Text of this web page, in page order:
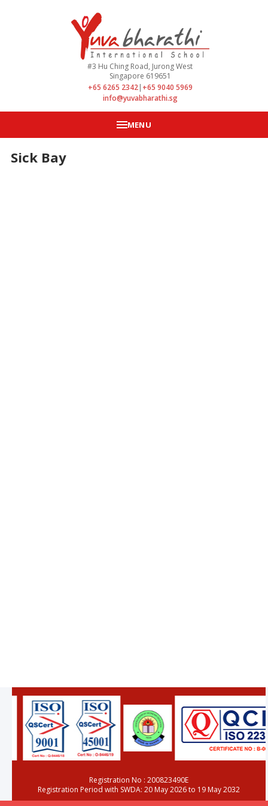
#3 Hu Ching Road, Jurong West
Singapore 619651
+65 6265 2342| +65 9040 5969
info@yuvabharathi.sg
MENU
Sick Bay
Registration No : 200823490E
Registration Period with SWDA: 20 May 2026 to 19 May 2032